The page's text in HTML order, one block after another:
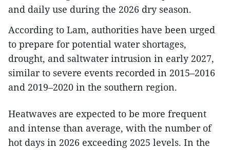
and daily use during the 2026 dry season.
According to Lam, authorities have been urged
to prepare for potential water shortages,
drought, and saltwater intrusion in early 2027,
similar to severe events recorded in 2015–2016
and 2019–2020 in the southern region.
Heatwaves are expected to be more frequent
and intense than average, with the number of
hot days in 2026 exceeding 2025 levels. In the